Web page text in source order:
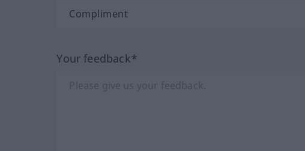
Your feedback*